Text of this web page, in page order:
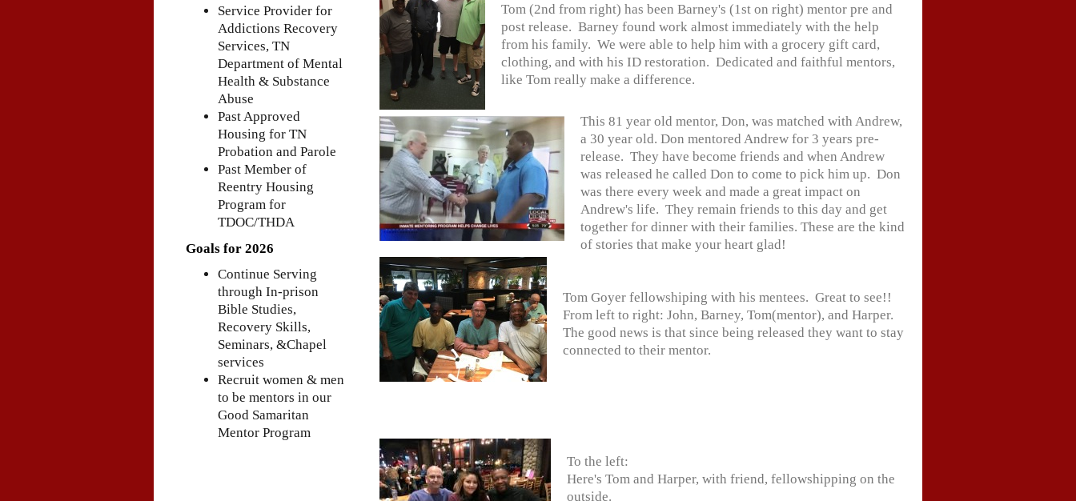
Tom (2nd from right) has been Barney's (1st on right) mentor pre and
post release. Barney found work almost immediately with the help
from his family. We were able to help him with a grocery gift card,
clothing, and with his ID restoration. Dedicated and faithful mentors,
like Tom really make a difference.
This 81 year old mentor, Don, was matched with Andrew,
a 30 year old. Don mentored Andrew for 3 years pre-
release. They have become friends and when Andrew
was released he called Don to come to pick him up. Don
was there every week and made a great impact on
Andrew's life. They remain friends to this day and get
together for dinner with their families. These are the kind
of stories that make your heart glad!
Tom Goyer fellowshiping with his mentees. Great to see!!
From left to right: John, Barney, Tom(mentor), and Harper.
The good news is that since being released they want to stay
connected to their mentor.
To the left:
Here's Tom and Harper, with friend, fellowshipping on the
outside.
Service Provider for
Addictions Recovery
Services, TN
Department of Mental
Health & Substance
Abuse
Past Approved
Housing for TN
Probation and Parole
Past Member of
Reentry Housing
Program for
TDOC/THDA
Goals for 2026
Continue Serving
through In-prison
Bible Studies,
Recovery Skills,
Seminars, &Chapel
services
Recruit women & men
to be mentors in our
Good Samaritan
Mentor Program